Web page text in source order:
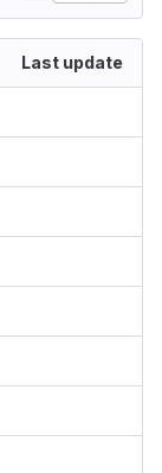
Last update